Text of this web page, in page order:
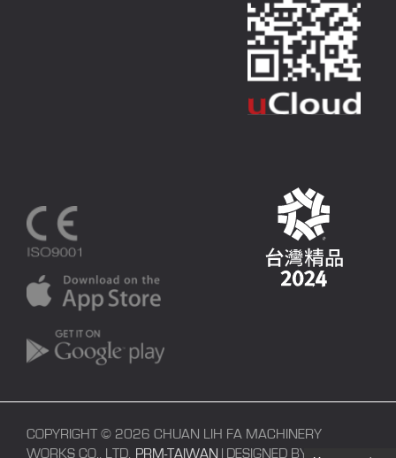
COPYRIGHT © 2026 CHUAN LIH FA MACHINERY
WORKS CO., LTD. PRM-TAIWAN | DESIGNED BY POLARIS